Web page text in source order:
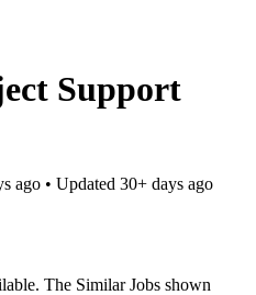
Support
ago • Updated 30+ days ago
The Similar Jobs shown